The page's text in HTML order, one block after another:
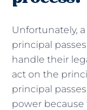
Unfortunately,
principal
handle their
act on the
principal
power because